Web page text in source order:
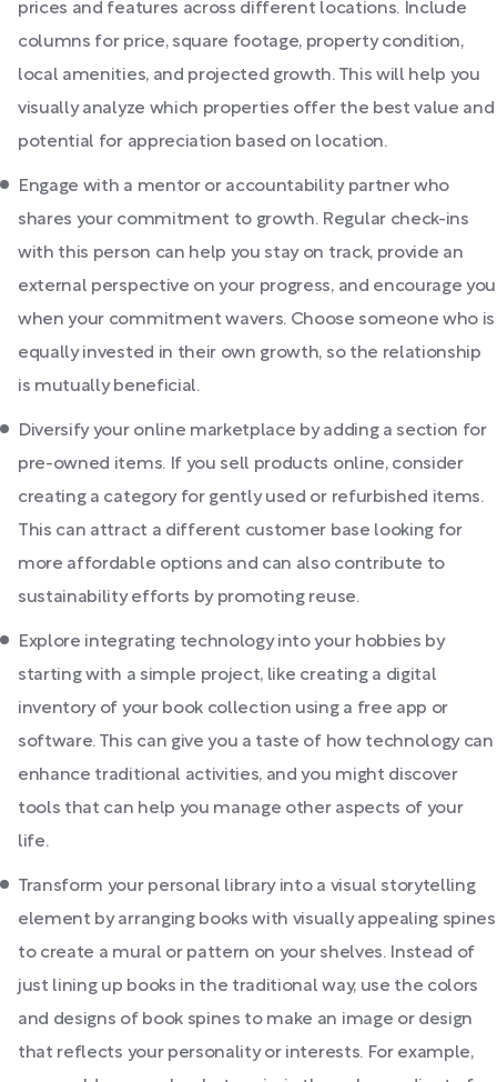
prices and features across different locations. Include
columns for price, square footage, property condition,
local amenities, and projected growth. This will help you
visually analyze which properties offer the best value and
potential for appreciation based on location.
Engage with a mentor or accountability partner who
shares your commitment to growth. Regular check-ins
with this person can help you stay on track, provide an
external perspective on your progress, and encourage you
when your commitment wavers. Choose someone who is
equally invested in their own growth, so the relationship
is mutually beneficial.
Diversify your online marketplace by adding a section for
pre-owned items. If you sell products online, consider
creating a category for gently used or refurbished items.
This can attract a different customer base looking for
more affordable options and can also contribute to
sustainability efforts by promoting reuse.
Explore integrating technology into your hobbies by
starting with a simple project, like creating a digital
inventory of your book collection using a free app or
software. This can give you a taste of how technology can
enhance traditional activities, and you might discover
tools that can help you manage other aspects of your
life.
Transform your personal library into a visual storytelling
element by arranging books with visually appealing spines
to create a mural or pattern on your shelves. Instead of
just lining up books in the traditional way, use the colors
and designs of book spines to make an image or design
that reflects your personality or interests. For example,